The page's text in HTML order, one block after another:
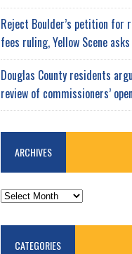
Reject Boulder’s petition for
fees ruling, Yellow Scene
Douglas County residents
review of commissioners’
ARCHIVES
ARCHIVES
CATEGORIES